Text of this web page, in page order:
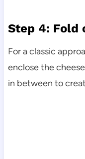
Step 4: Fold
For a classic
enclose the
in between to